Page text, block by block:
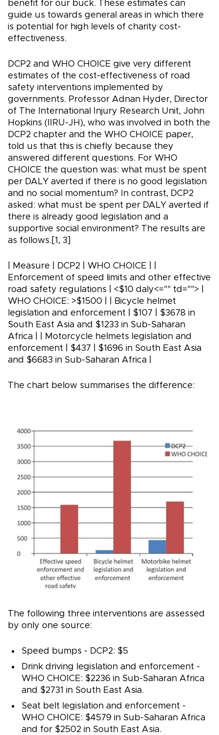
benefit for our buck. These estimates can
guide us towards general areas in which there
is potential for high levels of charity cost-
effectiveness.
DCP2 and WHO CHOICE give very different
estimates of the cost-effectiveness of road
safety interventions implemented by
governments. Professor Adnan Hyder, Director
of The International Injury Research Unit, John
Hopkins (IIRU-JH), who was involved in both the
DCP2 chapter and the WHO CHOICE paper,
told us that this is chiefly because they
answered different questions. For WHO
CHOICE the question was: what must be spent
per DALY averted if there is no good legislation
and no social momentum? In contrast, DCP2
asked: what must be spent per DALY averted if
there is already good legislation and a
supportive social environment? The results are
as follows.[1, 3]
| Measure | DCP2 | WHO CHOICE | |
Enforcement of speed limits and other effective
road safety regulations | <$10 daly<="" td=""> |
WHO CHOICE: >$1500 | | Bicycle helmet
legislation and enforcement | $107 | $3678 in
South East Asia and $1233 in Sub-Saharan
Africa | | Motorcycle helmets legislation and
enforcement | $437 | $1696 in South East Asia
and $6683 in Sub-Saharan Africa |
The chart below summarises the difference:
The following three interventions are assessed
by only one source:
Speed bumps - DCP2: $5
Drink driving legislation and enforcement -
WHO CHOICE: $2236 in Sub-Saharan Africa
and $2731 in South East Asia.
Seat belt legislation and enforcement -
WHO CHOICE: $4579 in Sub-Saharan Africa
and for $2502 in South East Asia.